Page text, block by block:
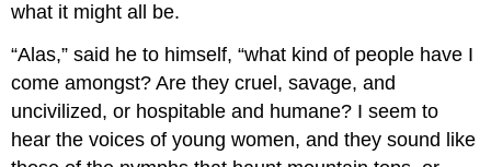
what it might all be.
“Alas,” said he to himself, “what kind of people have I
come amongst? Are they cruel, savage, and
uncivilized, or hospitable and humane? I seem to
hear the voices of young women, and they sound like